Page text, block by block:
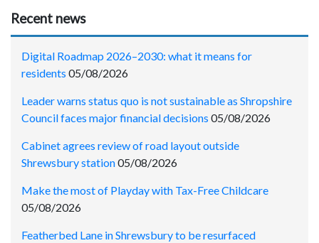
Recent news
Digital Roadmap 2026–2030: what it means for
residents 05/08/2026
Leader warns status quo is not sustainable as Shropshire
Council faces major financial decisions 05/08/2026
Cabinet agrees review of road layout outside
Shrewsbury station05/08/2026
Make the most of Playday with Tax-Free Childcare
05/08/2026
Featherbed Lane in Shrewsbury to be resurfaced